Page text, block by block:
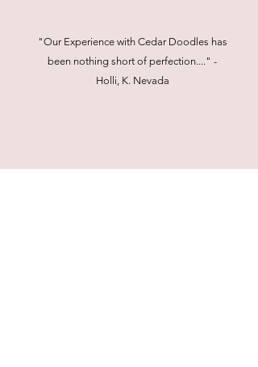
"Our Experience with Cedar Doodles has
been nothing short of perfection...." -
Holli, K. Nevada